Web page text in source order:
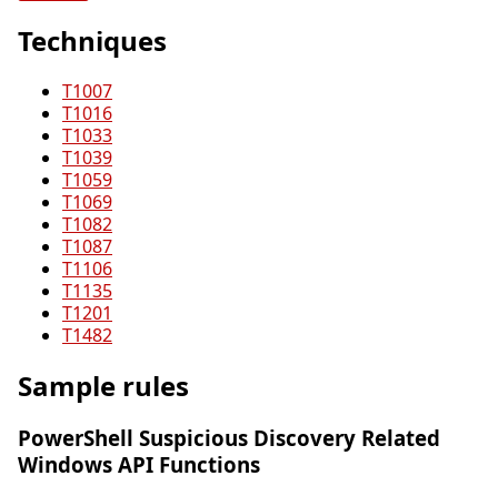
Techniques
T1007
T1016
T1033
T1039
T1059
T1069
T1082
T1087
T1106
T1135
T1201
T1482
Sample rules
PowerShell Suspicious Discovery Related
Windows API Functions